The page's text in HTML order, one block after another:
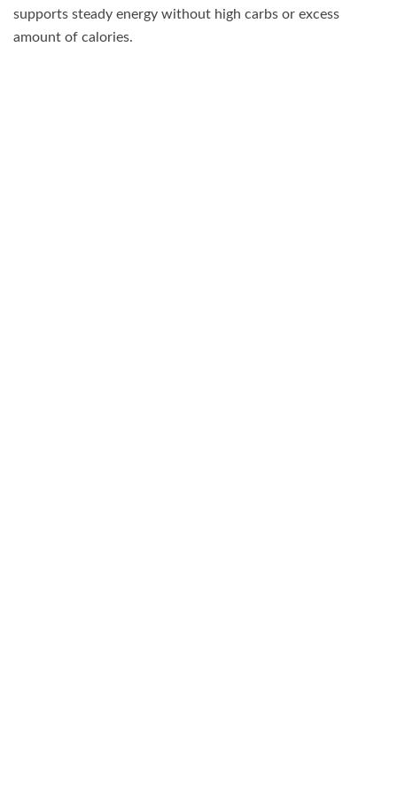
supports steady energy without high carbs or excess
amount of calories.